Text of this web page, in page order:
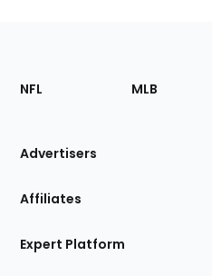
Footer
Sections
Site
NFL MLB
Advertisers
Affiliates
Expert Platform